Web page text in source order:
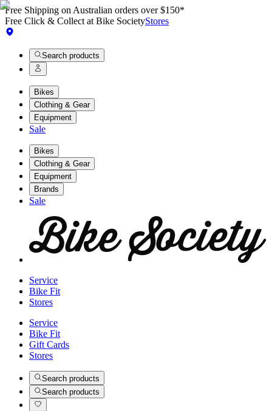
Free Shipping on Australian orders over $150*
Free Click & Collect at Bike SocietyStores
Search products
Bikes
Clothing & Gear
Equipment
Sale
Bikes
Clothing & Gear
Equipment
Brands
Sale
Service
Bike Fit
Stores
Service
Bike Fit
Gift Cards
Stores
Search products
Search products